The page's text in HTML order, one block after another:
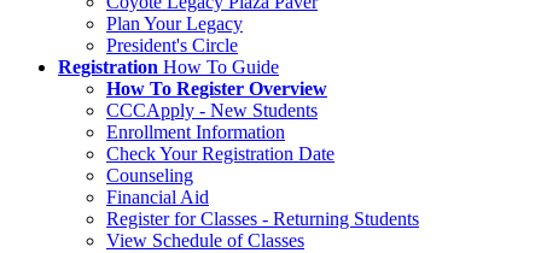
Plan Your Legacy
President's Circle
Registration How To Guide
How To Register Overview
CCCApply - New Students
Enrollment Information
Check Your Registration Date
Counseling
Financial Aid
Register for Classes - Returning Students
View Schedule of Classes